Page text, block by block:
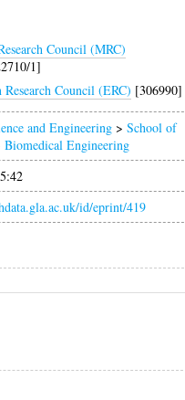
Council (MRC)
1]
Research Council (ERC) [306990]
and Engineering >School of
Biomedical Engineering
id/eprint/419